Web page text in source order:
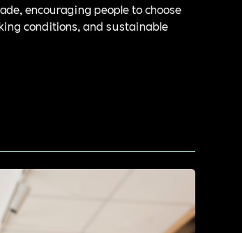
encouraging people to choose
conditions, and sustainable